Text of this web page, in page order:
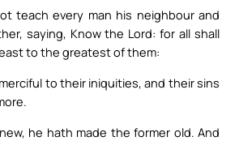
teach every man his neighbour and
saying, Know the Lord: for all shall
to the greatest of them:
to their iniquities, and their sins
he hath made the former old. And